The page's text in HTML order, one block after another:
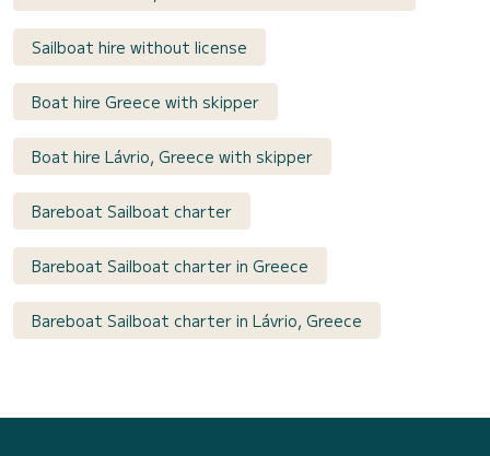
Sailboat hire without license
Boat hire Greece with skipper
Boat hire Lávrio, Greece with skipper
Bareboat Sailboat charter
Bareboat Sailboat charter in Greece
Bareboat Sailboat charter in Lávrio, Greece